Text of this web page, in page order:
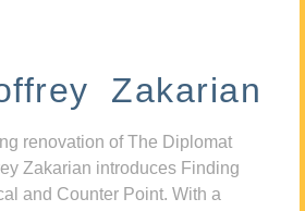
Zakarian
renovation of The Diplomat
Zakarian introduces Finding
and Counter Point. With a